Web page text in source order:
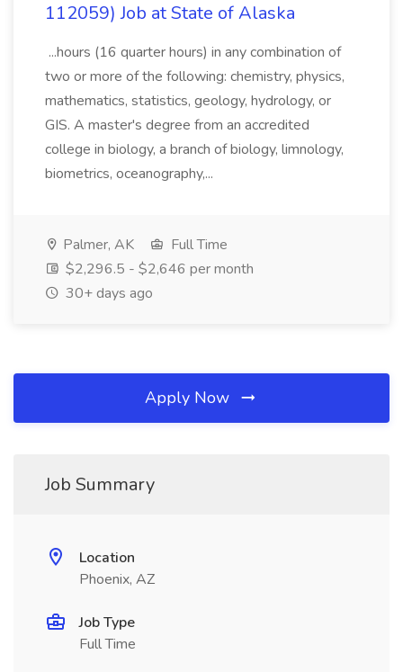
112059) Job at State of Alaska
...hours (16 quarter hours) in any combination of
two or more of the following: chemistry, physics,
mathematics, statistics, geology, hydrology, or
GIS. A master's degree from an accredited
college in biology, a branch of biology, limnology,
biometrics, oceanography,...
Palmer, AK
Full Time
$2,296.5 - $2,646 per month
30+ days ago
Apply Now
Job Summary
Location
Phoenix, AZ
Job Type
Full Time